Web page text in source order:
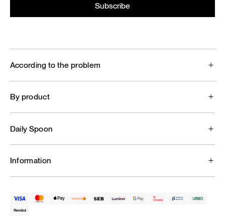
According to the problem
By product
Daily Spoon
Information